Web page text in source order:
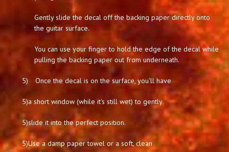
Gently slide the decal off the backing paper directly onto
the guitar surface.
You can use your finger to hold the edge of the decal while
pulling the backing paper out from underneath.
5) Once the decal is on the surface, you'll have
5)a short window (while it's still wet) to gently
5)slide it into the perfect position.
5)Use a damp paper towel or a soft, clean